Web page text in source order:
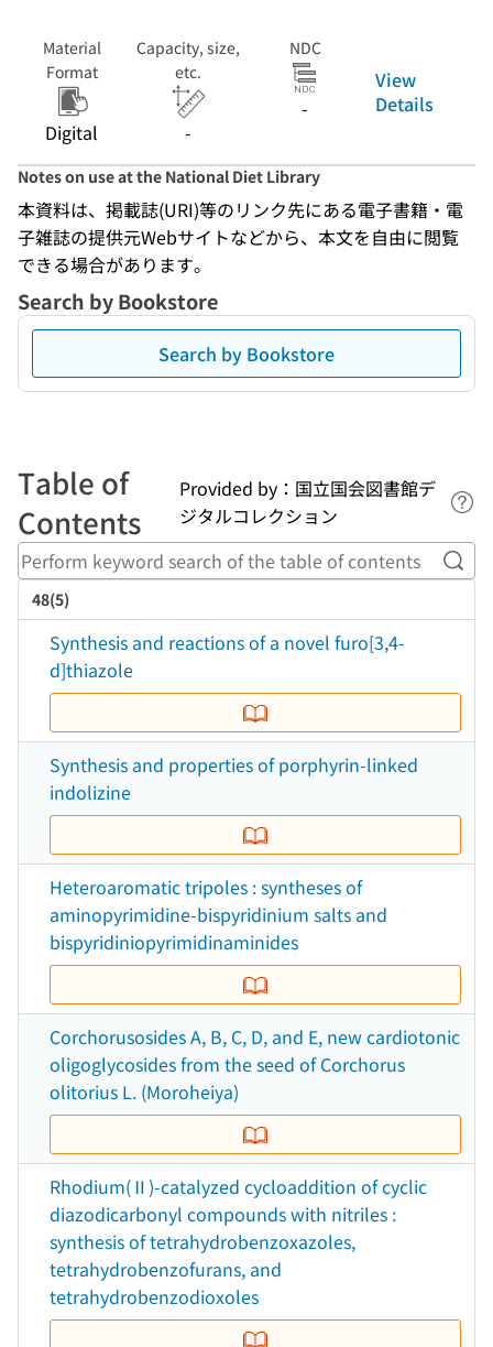
Material
Format
Digital
Capacity, size,
etc.
-
NDC
-
View
Details
Notes on use at the National Diet Library
本資料は、掲載誌(URI)等のリンク先にある電子書籍・電
子雑誌の提供元Webサイトなどから、本文を自由に閲覧
できる場合があります。
Search by Bookstore
Search by Bookstore
Table of
Contents
Provided by：国立国会図書館デ
ジタルコレクション
48(5)
Synthesis and reactions of a novel furo[3,4-
d]thiazole
Synthesis and properties of porphyrin-linked
indolizine
Heteroaromatic tripoles : syntheses of
aminopyrimidine-bispyridinium salts and
bispyridiniopyrimidinaminides
Corchorusosides A, B, C, D, and E, new cardiotonic
oligoglycosides from the seed of Corchorus
olitorius L. (Moroheiya)
Rhodium(Ⅱ)-catalyzed cycloaddition of cyclic
diazodicarbonyl compounds with nitriles :
synthesis of tetrahydrobenzoxazoles,
tetrahydrobenzofurans, and
tetrahydrobenzodioxoles